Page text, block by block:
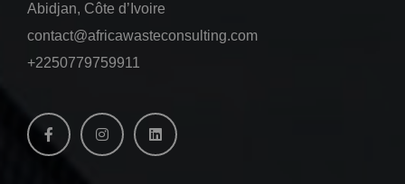
Abidjan, Côte d’Ivoire
contact@africawasteconsulting.com
+2250779759911